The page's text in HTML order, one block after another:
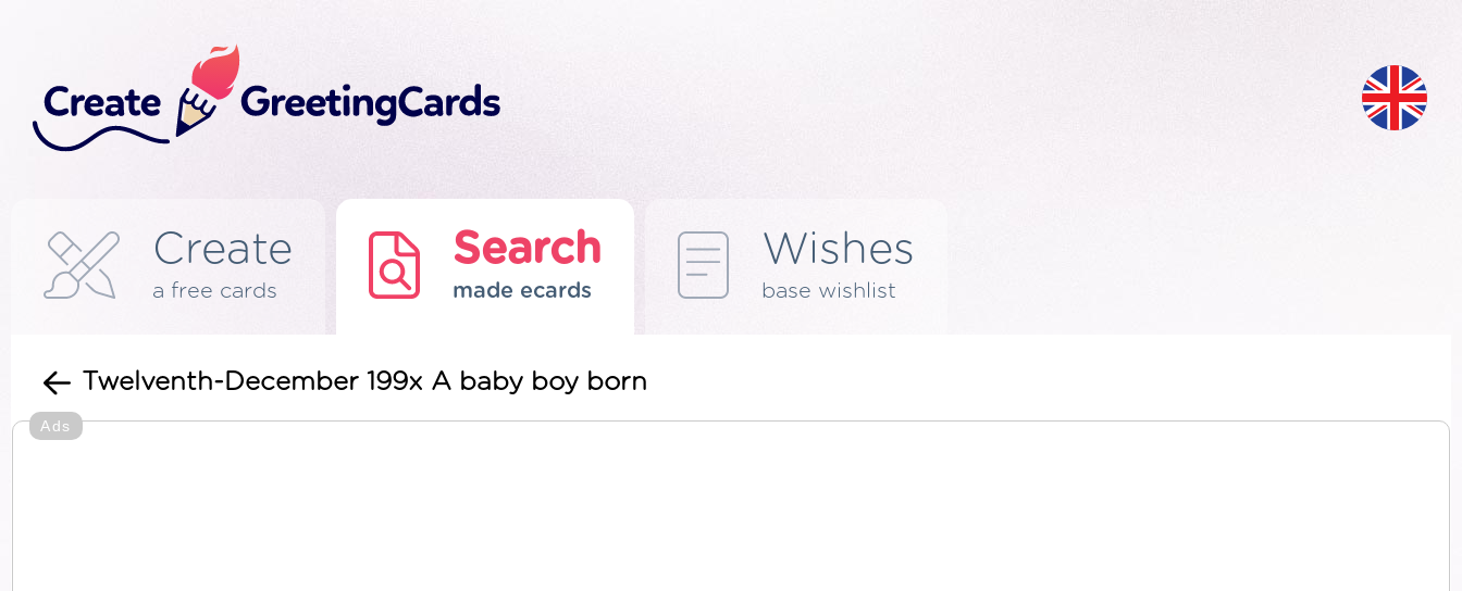
Create
a free cards
Search
made ecards
Wishes
base wishlist
Twelventh-December 199x A baby boy born
Ads